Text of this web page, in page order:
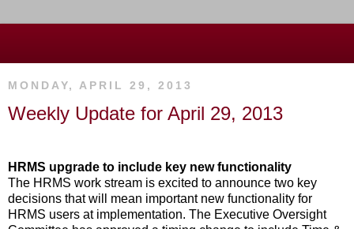
MONDAY, APRIL 29, 2013
Weekly Update for April 29, 2013
HRMS upgrade to include key new functionality
The HRMS work stream is excited to announce two key
decisions that will mean important new functionality for
HRMS users at implementation. The Executive Oversight